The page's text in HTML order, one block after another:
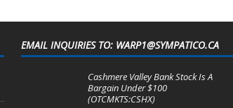
EMAIL INQUIRIES TO: WARP1@SYMPATICO.CA
Cashmere Valley Bank Stock Is A
Bargain Under $100
(OTCMKTS:CSHX)